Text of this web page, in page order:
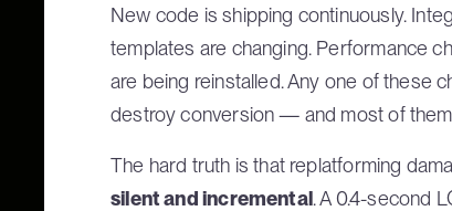
New code is shipping continuously.
templates are changing. Performance
are being reinstalled. Any one of these
destroy conversion — and most of
The hard truth is that replatforming
silent and incremental. A 0.4-second